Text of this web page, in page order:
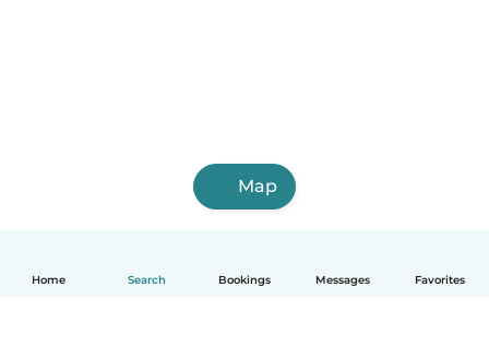
Home Search Bookings Messages Favorites
Map